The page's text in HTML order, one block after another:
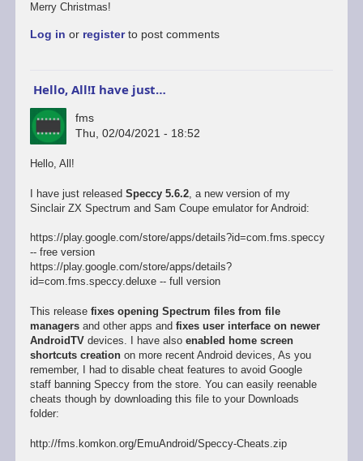
Merry Christmas!
Log in or registerto post comments
Hello, All!I have just…
fms
Thu, 02/04/2021 - 18:52
Hello, All!
I have just released Speccy 5.6.2, a new version of my
Sinclair ZX Spectrum and Sam Coupe emulator for Android:
https://play.google.com/store/apps/details?id=com.fms.speccy
-- free version
https://play.google.com/store/apps/details?
id=com.fms.speccy.deluxe -- full version
This release fixes opening Spectrum files from file
managersand other apps and fixes user interface on newer
AndroidTVdevices. I have also enabled home screen
shortcuts creationon more recent Android devices, As you
remember, I had to disable cheat features to avoid Google
staff banning Speccy from the store. You can easily reenable
cheats though by downloading this file to your Downloads
folder:
http://fms.komkon.org/EmuAndroid/Speccy-Cheats.zip